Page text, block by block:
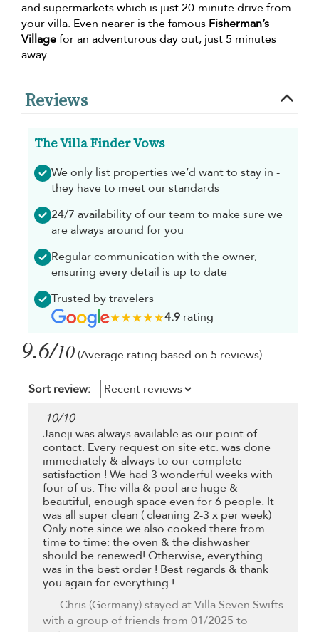
and supermarkets which is just 20-minute drive from
your villa. Even nearer is the famous Fisherman’s
Villagefor an adventurous day out, just 5 minutes
away.
Reviews
The Villa Finder Vows
We only list properties we’d want to stay in -
they have to meet our standards
24/7 availability of our team to make sure we
are always around for you
Regular communication with the owner,
ensuring every detail is up to date
Trusted by travelers
4.9rating
9.6/10 (Average rating based on 5 reviews)
Sort review:
10/10
Janeji was always available as our point of
contact. Every request on site etc. was done
immediately & always to our complete
satisfaction ! We had 3 wonderful weeks with
four of us. The villa & pool are huge &
beautiful, enough space even for 6 people. It
was all super clean ( cleaning 2-3 x per week)
Only note since we also cooked there from
time to time: the oven & the dishwasher
should be renewed! Otherwise, everything
was in the best order ! Best regards & thank
you again for everything !
Chris (Germany) stayed at Villa Seven Swifts
with a group of friends from 01/2025 to